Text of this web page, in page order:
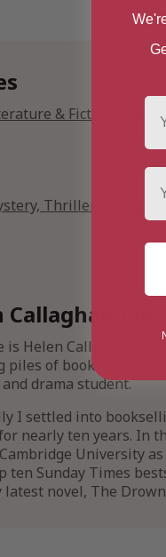
& Fiction
Thriller &
Bio
is Helen Callaghan
piles of books. I’ve
drama student.
I settled into
nearly ten years. In
University
ten Sunday Times
latest novel, The